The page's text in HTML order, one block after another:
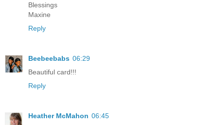
Blessings
Maxine
Reply
Beebeebabs 06:29
Beautiful card!!!
Reply
Heather McMahon 06:45